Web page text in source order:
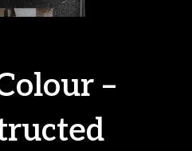
–